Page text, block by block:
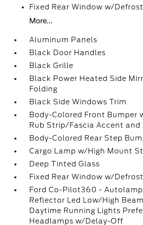
Fixed Rear Window w/
More...
Aluminum Panels
Black Door Handles
Black Grille
Black Power Heated Side
Folding
Black Side Windows Trim
Body-Colored Front Bumper
Rub Strip/Fascia Accent and
Body-Colored Rear Step
Cargo Lamp w/High Mount
Deep Tinted Glass
Fixed Rear Window w/
Ford Co-Pilot360 -
Reflector Led Low/High
Daytime Running Lights
Headlamps w/Delay-Off